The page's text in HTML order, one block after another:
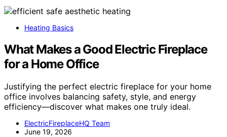
Heating Basics
What Makes a Good Electric Fireplace
for a Home Office
Justifying the perfect electric fireplace for your home
office involves balancing safety, style, and energy
efficiency—discover what makes one truly ideal.
ElectricFireplaceHQ Team
June 19, 2026